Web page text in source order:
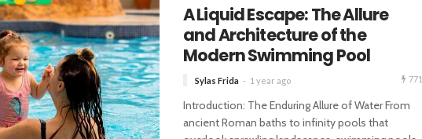
A Liquid Escape: The Allure
and Architecture of the
Modern Swimming Pool
Sylas Frida 1 year ago 771
Introduction: The Enduring Allure of Water From
ancient Roman baths to infinity pools that